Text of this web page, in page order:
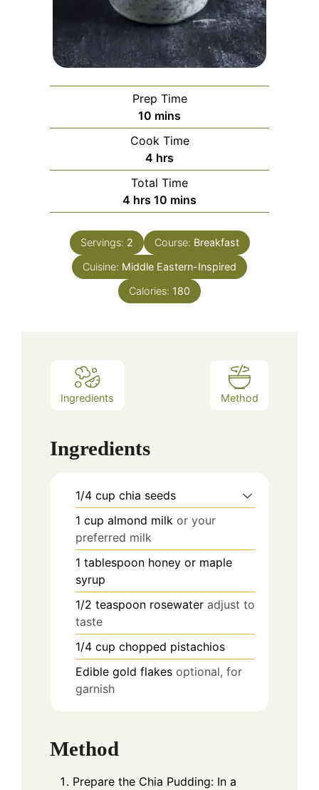
Prep Time
10 minutes
mins
Cook Time
4 hours
hrs
Total Time
4 hours
hrs 10 minutes
mins
Servings: 2 Course: Breakfast
Cuisine: Middle Eastern-Inspired
Calories: 180
Ingredients Method
Ingredients
1/4 cup chia seeds
1 cup almond milk or your
preferred milk
1 tablespoon honey or maple
syrup
1/2 teaspoon rosewater adjust to
taste
1/4 cup chopped pistachios
Edible gold flakes optional, for
garnish
Method
Prepare the Chia Pudding: In a